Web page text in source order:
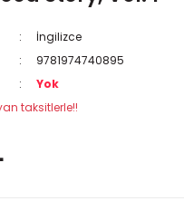
İngilizce
9781974740895
Yok
taksitlerle!!